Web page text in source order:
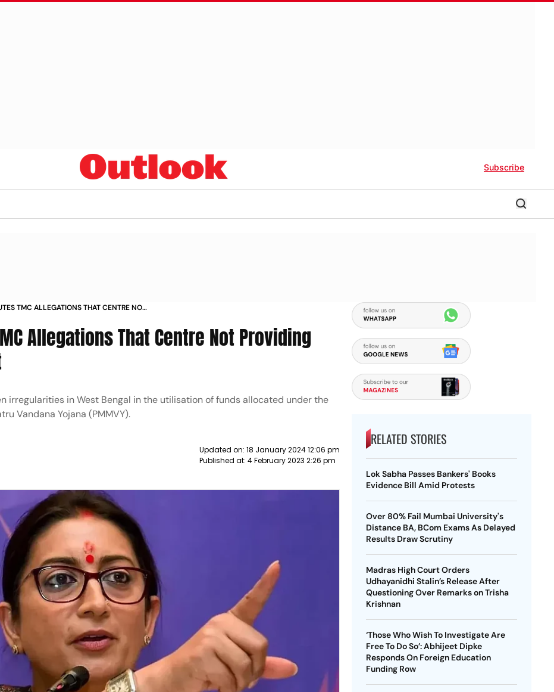
Subscribe
TMC ALLEGATIONS THAT CENTRE NOT
Allegations That Centre Not Providing
irregularities in West Bengal in the utilisation of funds allocated under the
Vandana Yojana (PMMVY).
Updated on: 18 January 2024 12:06 pm
Published at: 4 February 2023 2:26 pm
RELATED STORIES
Lok Sabha Passes Bankers' Books
Evidence Bill Amid Protests
Over 80% Fail Mumbai University's
Distance BA, BCom Exams As Delayed
Results Draw Scrutiny
Madras High Court Orders
Udhayanidhi Stalin’s Release After
Questioning Over Remarks on Trisha
Krishnan
‘Those Who Wish To Investigate Are
Free To Do So’: Abhijeet Dipke
Responds On Foreign Education
Funding Row